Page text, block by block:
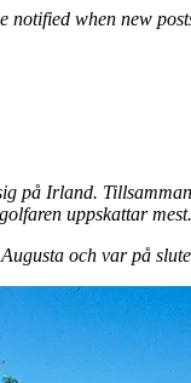
notified when new
på Irland.
uppskattar mest.
och var på